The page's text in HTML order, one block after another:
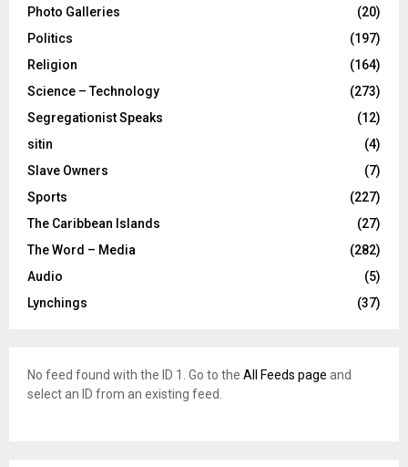
Photo Galleries
(20)
Politics
(197)
Religion
(164)
Science – Technology
(273)
Segregationist Speaks
(12)
sitin
(4)
Slave Owners
(7)
Sports
(227)
The Caribbean Islands
(27)
The Word – Media
(282)
Audio
(5)
Lynchings
(37)
No feed found with the ID 1. Go to the All Feeds page and
select an ID from an existing feed.